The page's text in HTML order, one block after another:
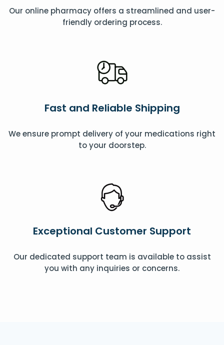
Our online pharmacy offers a streamlined and user-
friendly ordering process.
Fast and Reliable Shipping
We ensure prompt delivery of your medications right
to your doorstep.
Exceptional Customer Support
Our dedicated support team is available to assist
you with any inquiries or concerns.